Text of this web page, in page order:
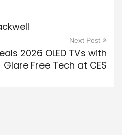
Next Post
2026 OLED TVs with
Glare Free Tech at CES